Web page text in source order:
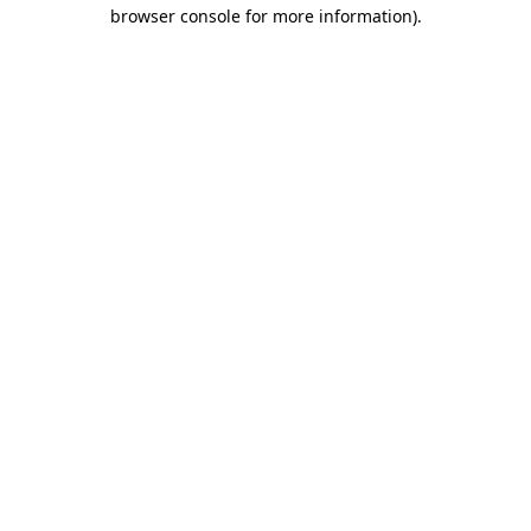
browser console for more information).